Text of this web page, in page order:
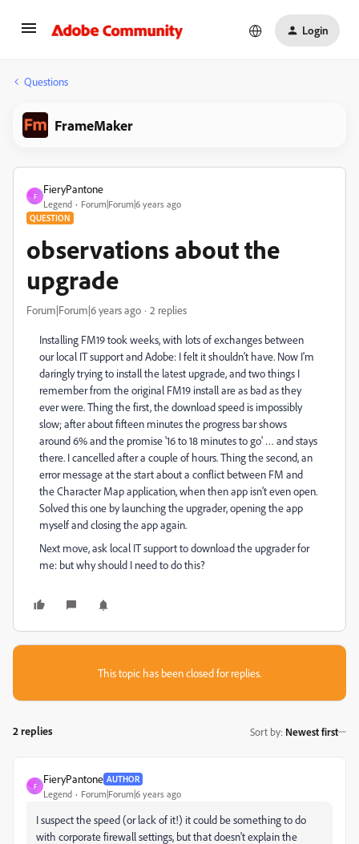
Login
Questions
FrameMaker
F
FieryPantone
Legend Forum|Forum|6 years ago
QUESTION
observations about the
upgrade
Forum|Forum|6 years ago 2 replies
Installing FM19 took weeks, with lots of exchanges between
our local IT support and Adobe: I felt it shouldn't have. Now I'm
daringly trying to install the latest upgrade, and two things I
remember from the original FM19 install are as bad as they
ever were. Thing the first, the download speed is impossibly
slow; after about fifteen minutes the progress bar shows
around 6% and the promise '16 to 18 minutes to go' … and stays
there. I cancelled after a couple of hours. Thing the second, an
error message at the start about a conflict between FM and
the Character Map application, when then app isn't even open.
Solved this one by launching the upgrader, opening the app
myself and closing the app again.
Next move, ask local IT support to download the upgrader for
me: but why should I need to do this?
This topic has been closed for replies.
2 replies Sort by: Newest first
F
FieryPantone AUTHOR
Legend Forum|Forum|6 years ago
I suspect the speed (or lack of it!) it could be something to do
with corporate firewall settings, but that doesn't explain the